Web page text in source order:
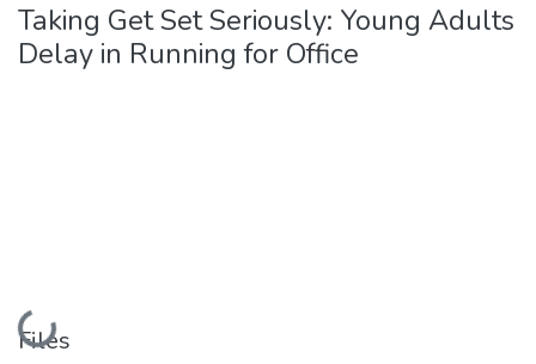
Taking Get Set Seriously: Young Adults
Delay in Running for Office
Loading...
Files